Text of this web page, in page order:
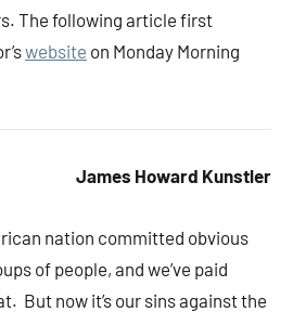
The following article first
website on Monday Morning
James Howard Kunstler
nation committed obvious
of people, and we’ve paid
But now it’s our sins against the